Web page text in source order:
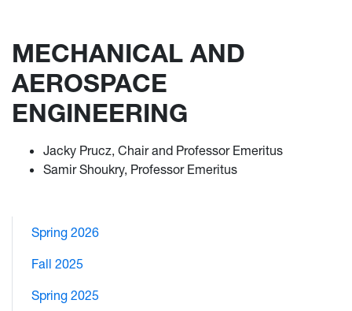
MECHANICAL AND
AEROSPACE
ENGINEERING
Jacky Prucz, Chair and Professor Emeritus
Samir Shoukry, Professor Emeritus
Spring 2026
Fall 2025
Spring 2025